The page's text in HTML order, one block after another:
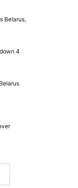
Belarus,
4